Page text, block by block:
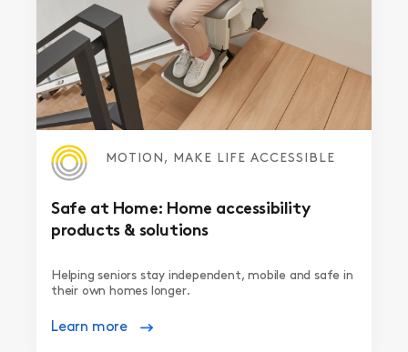
MOTION, MAKE LIFE ACCESSIBLE
Safe at Home: Home accessibility
products & solutions
Helping seniors stay independent, mobile and safe in
their own homes longer.
Learn more